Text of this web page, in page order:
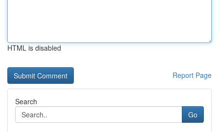
HTML is disabled
Report Page
Search
Go